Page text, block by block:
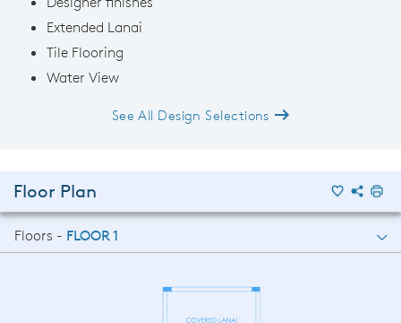
Extended Lanai
Tile Flooring
Water View
See All Design Selections
Floor Plan
Floors - FLOOR 1